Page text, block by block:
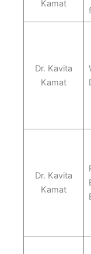
Kamat
Dr. Kavita
Kamat
Dr. Kavita
Kamat